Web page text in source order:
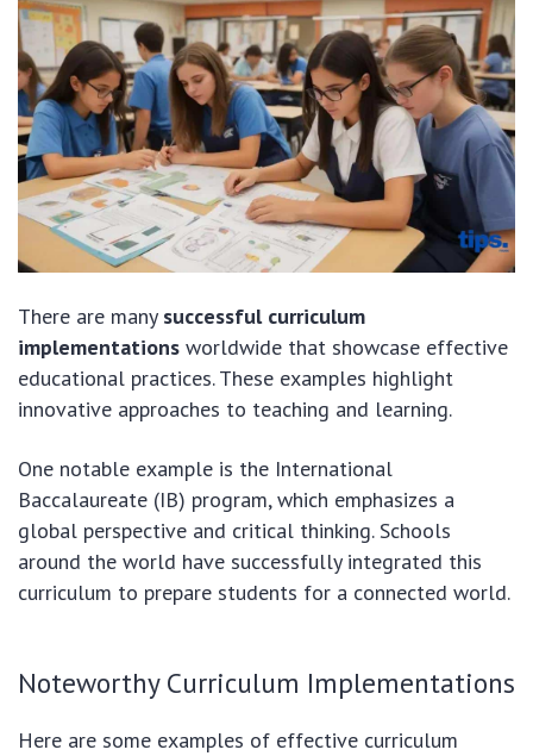
There are many successful curriculum
implementations worldwide that showcase effective
educational practices. These examples highlight
innovative approaches to teaching and learning.
One notable example is the International
Baccalaureate (IB) program, which emphasizes a
global perspective and critical thinking. Schools
around the world have successfully integrated this
curriculum to prepare students for a connected world.
Noteworthy Curriculum Implementations
Here are some examples of effective curriculum